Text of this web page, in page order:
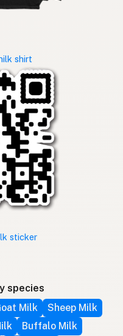
shirt
sticker
species
Milk
Sheep Milk
Buffalo Milk